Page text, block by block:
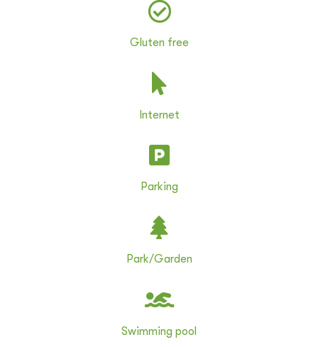
Gluten free
Internet
Parking
Park/Garden
Swimming pool